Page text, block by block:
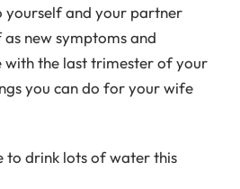
yourself and your partner
new symptoms and
with the last trimester of your
you can do for your wife
to drink lots of water this